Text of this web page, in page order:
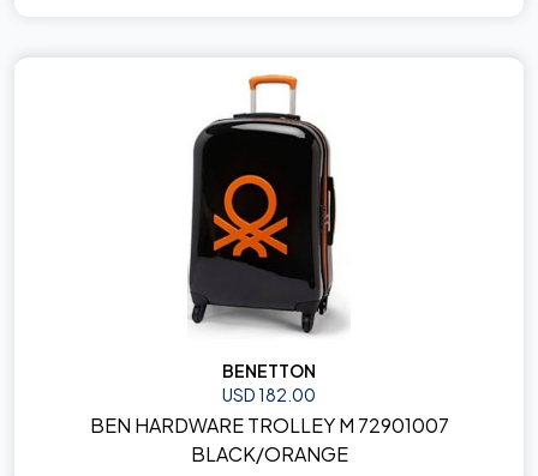
BENETTON
USD 182.00
BEN HARDWARE TROLLEY M 72901007
BLACK/ORANGE